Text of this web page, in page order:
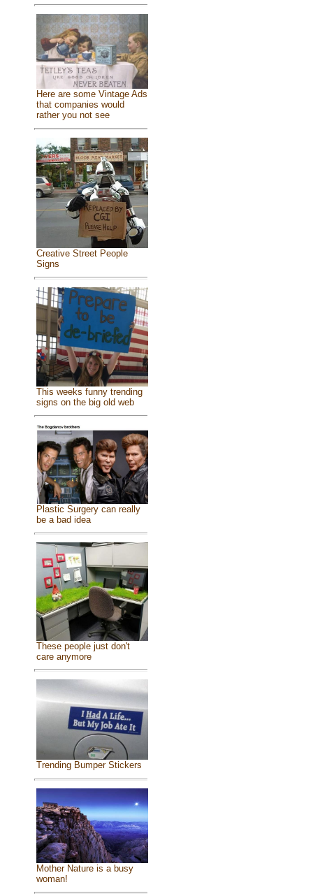
Here are some Vintage Ads
that companies would
rather you not see
Creative Street People
Signs
This weeks funny trending
signs on the big old web
Plastic Surgery can really
be a bad idea
These people just don't
care anymore
Trending Bumper Stickers
Mother Nature is a busy
woman!